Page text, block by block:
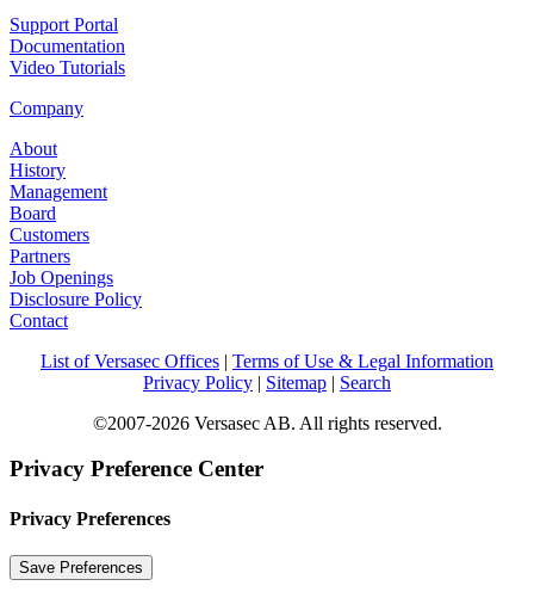
Support Portal
Documentation
Video Tutorials
Company
About
History
Management
Board
Customers
Partners
Job Openings
Disclosure Policy
Contact
List of Versasec Offices | Terms of Use & Legal Information
Privacy Policy | Sitemap | Search
©2007-2026 Versasec AB. All rights reserved.
Privacy Preference Center
Privacy Preferences